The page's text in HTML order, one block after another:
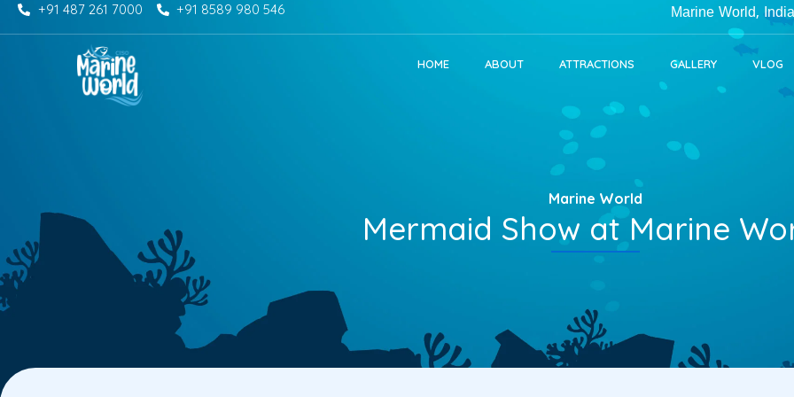
Skip
to
+91 487 261 7000 +91 8589 980 546 Marine World, India's
HOME ABOUT ATTRACTIONS GALLERY VLOG
Marine World
Mermaid Show at Marine